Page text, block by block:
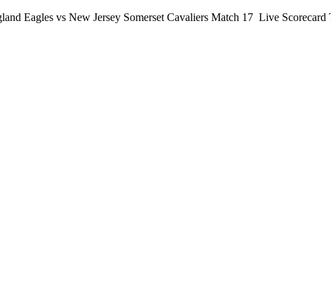
Eagles vs New Jersey Somerset Cavaliers Match 17 Live Scorecard